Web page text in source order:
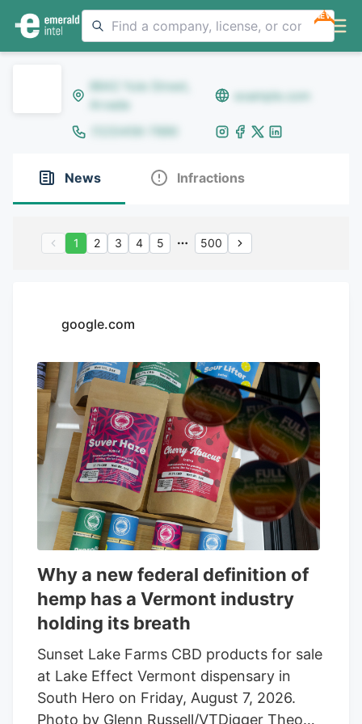
NEW
8642 Yule Street,
Arvada
example.com
(123)456-7890
News Infractions
1 2 3 4 5 500
google.com
Why a new federal definition of
hemp has a Vermont industry
holding its breath
Sunset Lake Farms CBD products for sale
at Lake Effect Vermont dispensary in
South Hero on Friday, August 7, 2026.
Photo by Glenn Russell/VTDigger Theo